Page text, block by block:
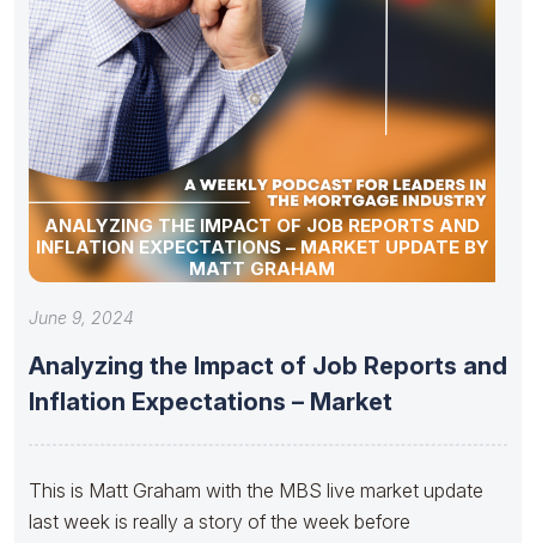
ANALYZING THE IMPACT OF JOB REPORTS AND
INFLATION EXPECTATIONS – MARKET UPDATE BY
MATT GRAHAM
June 9, 2024
Analyzing the Impact of Job Reports and
Inflation Expectations – Market
This is Matt Graham with the MBS live market update
last week is really a story of the week before